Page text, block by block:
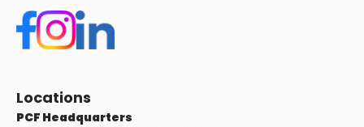
Locations
PCF Headquarters